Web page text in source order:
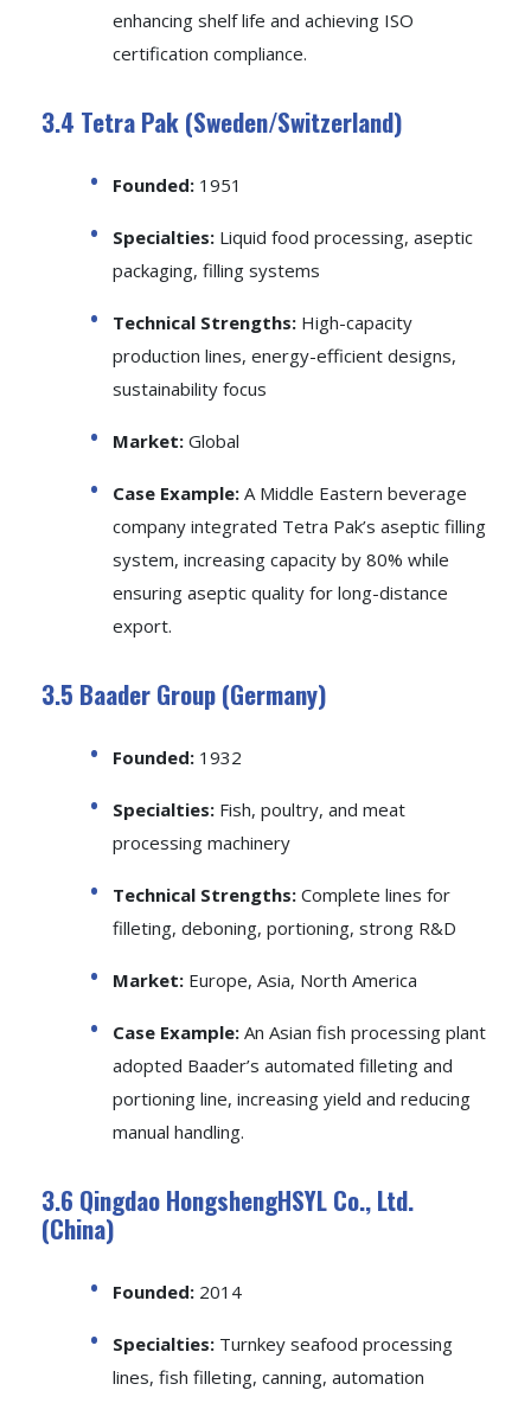
enhancing shelf life and achieving ISO
certification compliance.
3.4 Tetra Pak (Sweden/Switzerland)
Founded: 1951
Specialties: Liquid food processing, aseptic
packaging, filling systems
Technical Strengths: High-capacity
production lines, energy-efficient designs,
sustainability focus
Market: Global
Case Example: A Middle Eastern beverage
company integrated Tetra Pak’s aseptic filling
system, increasing capacity by 80% while
ensuring aseptic quality for long-distance
export.
3.5 Baader Group (Germany)
Founded: 1932
Specialties: Fish, poultry, and meat
processing machinery
Technical Strengths: Complete lines for
filleting, deboning, portioning, strong R&D
Market: Europe, Asia, North America
Case Example: An Asian fish processing plant
adopted Baader’s automated filleting and
portioning line, increasing yield and reducing
manual handling.
3.6 Qingdao HongshengHSYL Co., Ltd.
(China)
Founded: 2014
Specialties: Turnkey seafood processing
lines, fish filleting, canning, automation